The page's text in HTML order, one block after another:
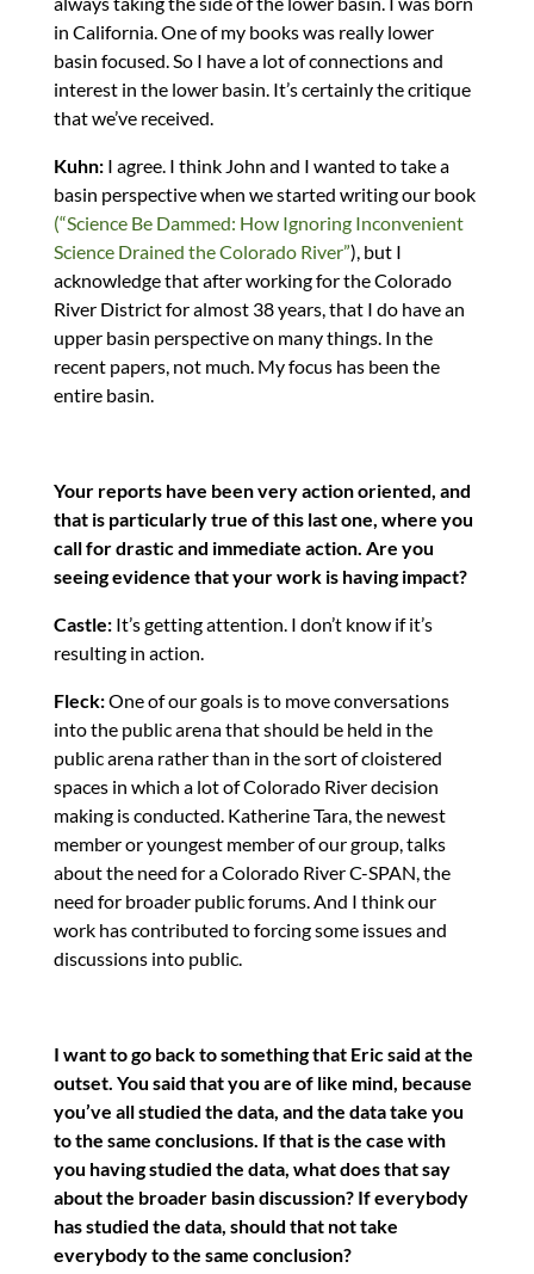
in California. One of my books was really lower
basin focused. So I have a lot of connections and
interest in the lower basin. It’s certainly the critique
that we’ve received.
Kuhn:I agree. I think John and I wanted to take a
basin perspective when we started writing our book
(“Science Be Dammed: How Ignoring Inconvenient
Science Drained the Colorado River”), but I
acknowledge that after working for the Colorado
River District for almost 38 years, that I do have an
upper basin perspective on many things. In the
recent papers, not much. My focus has been the
entire basin.
Your reports have been very action oriented, and
that is particularly true of this last one, where you
call for drastic and immediate action. Are you
seeing evidence that your work is having impact?
Castle:It’s getting attention. I don’t know if it’s
resulting in action.
Fleck:One of our goals is to move conversations
into the public arena that should be held in the
public arena rather than in the sort of cloistered
spaces in which a lot of Colorado River decision
making is conducted. Katherine Tara, the newest
member or youngest member of our group, talks
about the need for a Colorado River C-SPAN, the
need for broader public forums. And I think our
work has contributed to forcing some issues and
discussions into public.
I want to go back to something that Eric said at the
outset. You said that you are of like mind, because
you’ve all studied the data, and the data take you
to the same conclusions. If that is the case with
you having studied the data, what does that say
about the broader basin discussion? If everybody
has studied the data, should that not take
everybody to the same conclusion?